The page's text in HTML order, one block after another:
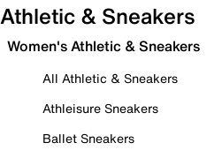
Athletic & Sneakers
Women's Athletic & Sneakers
All Athletic & Sneakers
Athleisure Sneakers
Ballet Sneakers